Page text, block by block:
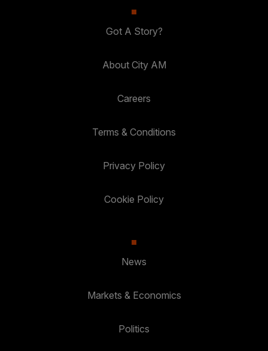
Got A Story?
About City AM
Careers
Terms & Conditions
Privacy Policy
Cookie Policy
News
Markets & Economics
Politics